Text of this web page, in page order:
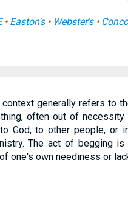
• Easton's• Webster's•
generally refers to
often out of necessity
God, to other people, or
The act of begging
one's own neediness or